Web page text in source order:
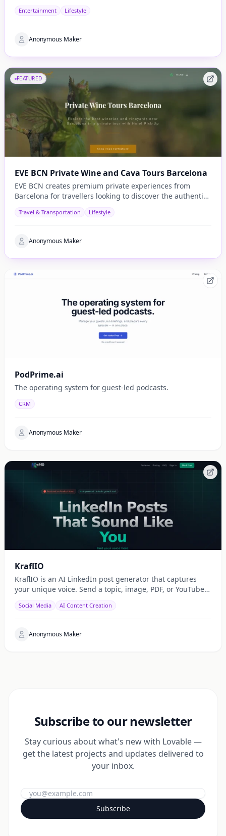
Entertainment Lifestyle
Anonymous Maker
FEATURED
EVE BCN Private Wine and Cava Tours Barcelona
EVE BCN creates premium private experiences from
Barcelona for travellers looking to discover the authentic
Travel & Transportation Lifestyle
Anonymous Maker
PodPrime.ai
The operating system for guest-led podcasts.
CRM
Anonymous Maker
KraflIO
KraflIO is an AI LinkedIn post generator that captures
your unique voice. Send a topic, image, PDF, or YouTube
Social Media AI Content Creation
Anonymous Maker
Subscribe to our newsletter
Stay curious about what's new with Lovable —
get the latest projects and updates delivered to
your inbox.
Subscribe